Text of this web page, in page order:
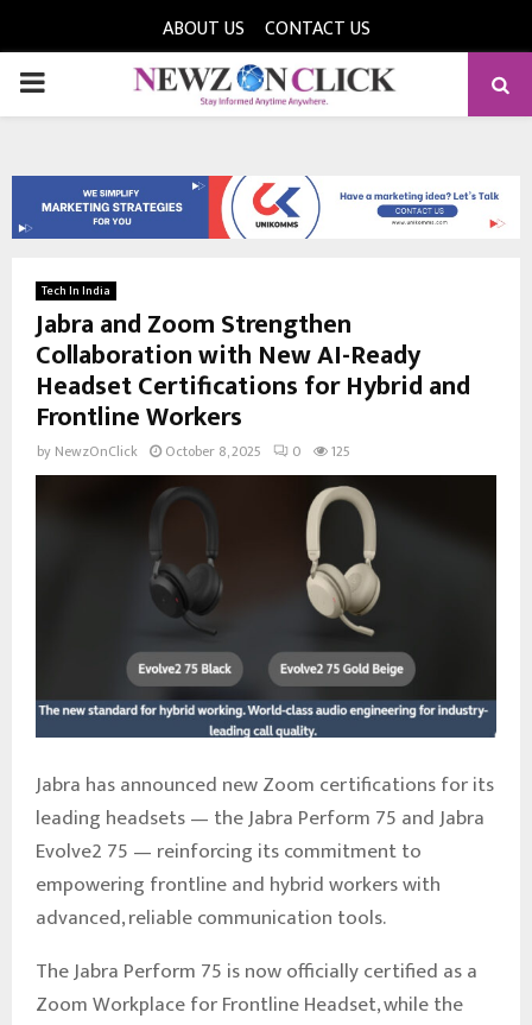
ABOUT US CONTACT US
PRIMARY
Tech In India
Jabra and Zoom Strengthen
Collaboration with New AI-Ready
Headset Certifications for Hybrid and
Frontline Workers
by NewzOnClick October 8, 2025 0 125
Jabra has announced new Zoom certifications for its
leading headsets — the Jabra Perform 75 and Jabra
Evolve2 75 — reinforcing its commitment to
empowering frontline and hybrid workers with
advanced, reliable communication tools.
The Jabra Perform 75 is now officially certified as a
Zoom Workplace for Frontline Headset, while the